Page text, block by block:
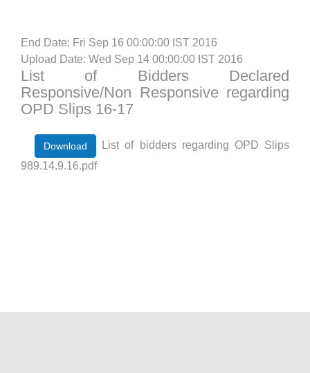
End Date: Fri Sep 16 00:00:00 IST 2016
Upload Date: Wed Sep 14 00:00:00 IST 2016
List of Bidders Declared
Responsive/Non Responsive regarding
OPD Slips 16-17
Download
List of bidders regarding OPD Slips
989.14.9.16.pdf